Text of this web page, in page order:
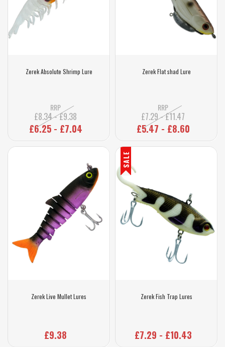
Zerek Absolute Shrimp Lure
RRP
£8.34 - £9.38
£6.25 - £7.04
Zerek Live Mullet Lures
£9.38
Zerek Flat shad Lure
RRP
£7.29 - £11.47
£5.47 - £8.60
SALE
Zerek Fish Trap Lures
£7.29 - £10.43